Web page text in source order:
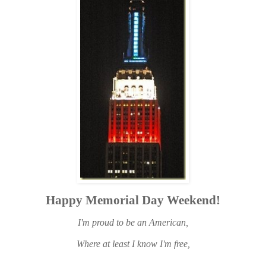
Happy Memorial Day Weekend!
I'm proud to be an American,
Where at least I know I'm free,